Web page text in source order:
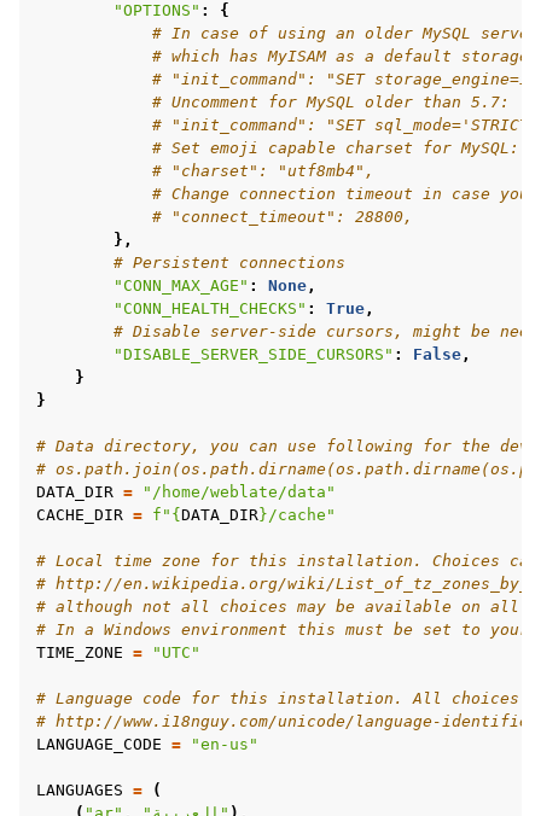
"OPTIONS" :
{
# In case of using an older MySQL
# which has MyISAM as a default storage
# "init_command": "SET
# Uncomment for MySQL older than 5.7:
# "init_command": "SET
# Set emoji capable charset for MySQL:
# "charset": "utf8mb4",
# Change connection timeout in case you
# "connect_timeout": 28800,
},
# Persistent connections
"CONN_MAX_AGE" : None,
"CONN_HEALTH_CHECKS" : True,
# Disable server-side cursors, might be
"DISABLE_SERVER_SIDE_CURSORS" : False,
}
}
# Data directory, you can use following for the
#
DATA_DIR =
"/home/weblate/data"
CACHE_DIR = f " { DATA_DIR}/cache"
# Local time zone for this installation. Choices can
# http://en.wikipedia.org/wiki/
# although not all choices may be available on all
# In a Windows environment this must be set to your
TIME_ZONE = "UTC"
# Language code for this installation. All choices
# http://www.i18nguy.com/unicode/language-
LANGUAGE_CODE = "en-us"
LANGUAGES =
(